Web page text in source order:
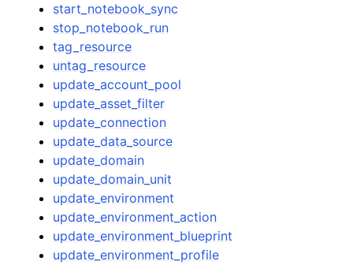
start_notebook_sync
stop_notebook_run
tag_resource
untag_resource
update_account_pool
update_asset_filter
update_connection
update_data_source
update_domain
update_domain_unit
update_environment
update_environment_action
update_environment_blueprint
update_environment_profile